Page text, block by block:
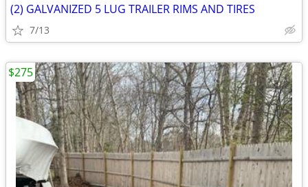
(2) GALVANIZED 5 LUG TRAILER RIMS AND TIRES
7/13
$275